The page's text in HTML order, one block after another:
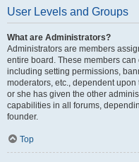
User Levels and Groups
What are Administrators?
Administrators are members
entire board. These members
including setting permissions,
moderators, etc., dependent
or she has given the other
capabilities in all forums,
founder.
Top